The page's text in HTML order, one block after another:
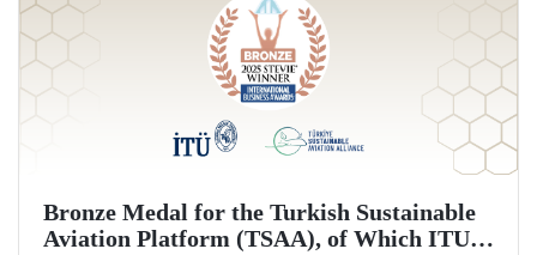
Bronze Medal for the Turkish Sustainable
Aviation Platform (TSAA), of Which ITU is